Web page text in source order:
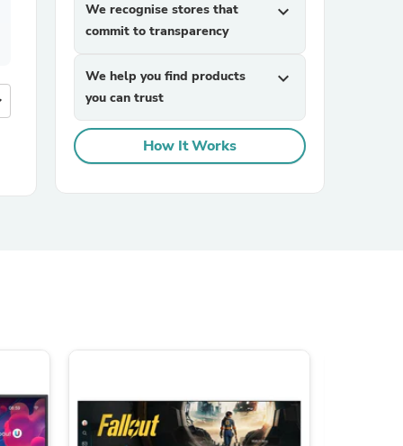
We recognise stores that
commit to transparency
expand_more
We help you find products
you can trust
expand_more
How It Works